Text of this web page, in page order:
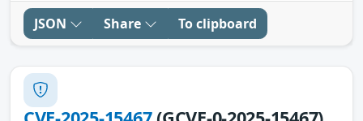
JSON Share To clipboard